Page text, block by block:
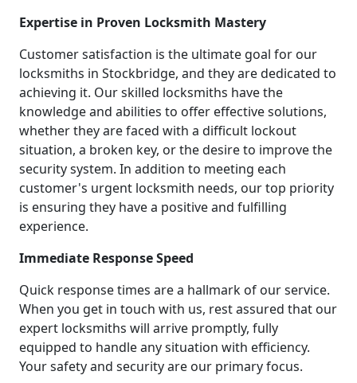
Expertise in Proven Locksmith Mastery
Customer satisfaction is the ultimate goal for our
locksmiths in Stockbridge, and they are dedicated to
achieving it. Our skilled locksmiths have the
knowledge and abilities to offer effective solutions,
whether they are faced with a difficult lockout
situation, a broken key, or the desire to improve the
security system. In addition to meeting each
customer's urgent locksmith needs, our top priority
is ensuring they have a positive and fulfilling
experience.
Immediate Response Speed
Quick response times are a hallmark of our service.
When you get in touch with us, rest assured that our
expert locksmiths will arrive promptly, fully
equipped to handle any situation with efficiency.
Your safety and security are our primary focus.